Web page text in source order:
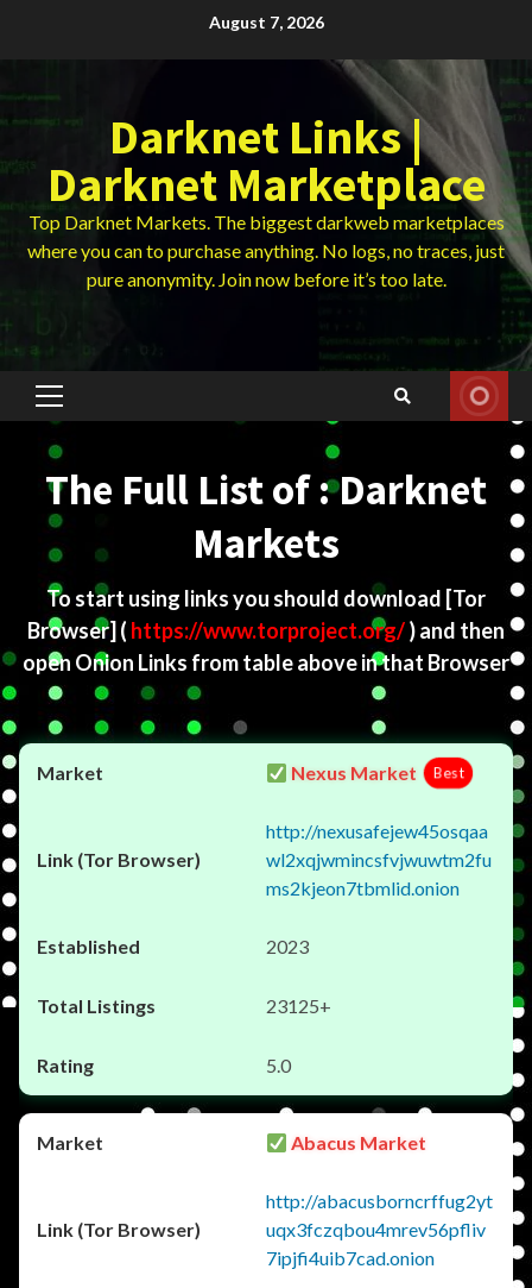
August 7, 2026
Darknet Links |
Darknet Marketplace
Top Darknet Markets. The biggest darkweb marketplaces
where you can to purchase anything. No logs, no traces, just
pure anonymity. Join now before it’s too late.
Primary
The Full List of : Darknet
Markets
To start using links you should download [Tor
Browser] ( https://www.torproject.org/) and then
open Onion Links from table above in that Browser
Nexus Market Best
http://nexusafejew45osqaa
wl2xqjwmincsfvjwuwtm2fu
ms2kjeon7tbmlid.onion
2023
23125+
5.0
Abacus Market
http://abacusborncrffug2yt
uqx3fczqbou4mrev56pfliv
7ipjfi4uib7cad.onion